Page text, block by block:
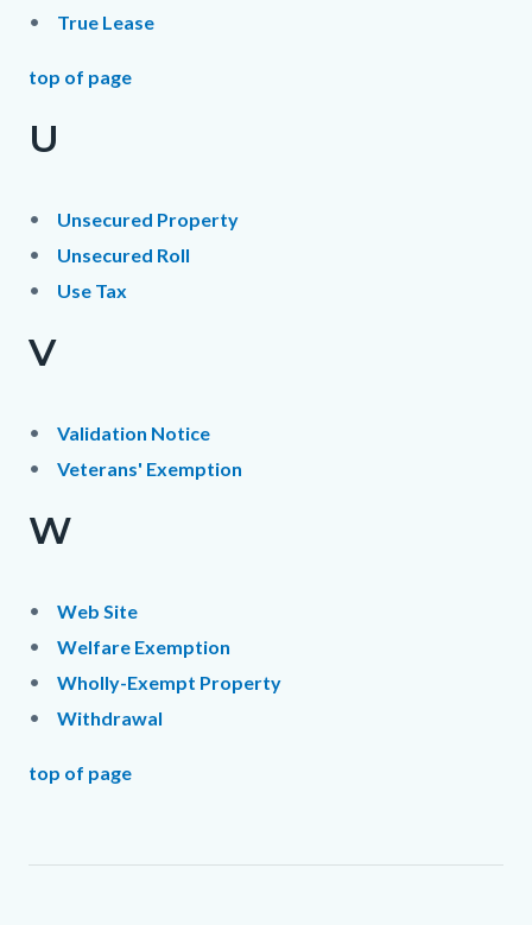
True Lease
top of page
U
Unsecured Property
Unsecured Roll
Use Tax
V
Validation Notice
Veterans' Exemption
W
Web Site
Welfare Exemption
Wholly-Exempt Property
Withdrawal
top of page